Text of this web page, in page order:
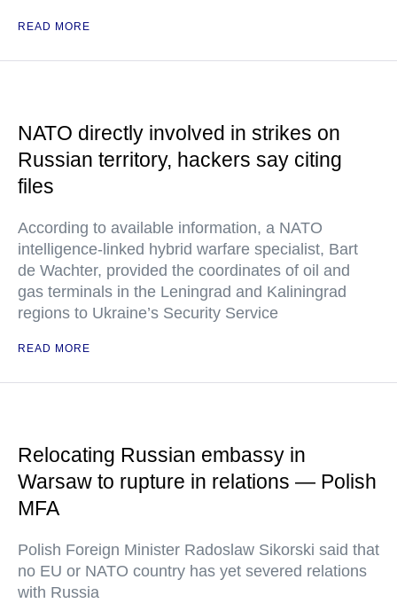
READ MORE
NATO directly involved in strikes on
Russian territory, hackers say citing
files
According to available information, a NATO
intelligence-linked hybrid warfare specialist, Bart
de Wachter, provided the coordinates of oil and
gas terminals in the Leningrad and Kaliningrad
regions to Ukraine’s Security Service
READ MORE
Relocating Russian embassy in
Warsaw to rupture in relations — Polish
MFA
Polish Foreign Minister Radoslaw Sikorski said that
no EU or NATO country has yet severed relations
with Russia